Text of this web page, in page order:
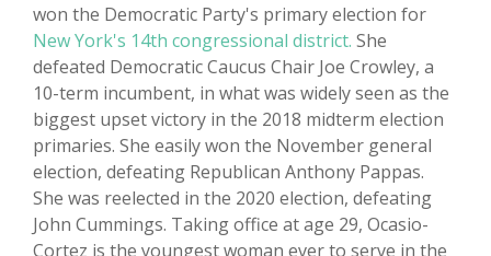
won the Democratic Party's primary election for
New York's 14th congressional district. She
defeated Democratic Caucus Chair Joe Crowley, a
10-term incumbent, in what was widely seen as the
biggest upset victory in the 2018 midterm election
primaries. She easily won the November general
election, defeating Republican Anthony Pappas.
She was reelected in the 2020 election, defeating
John Cummings. Taking office at age 29, Ocasio-
Cortez is the youngest woman ever to serve in the